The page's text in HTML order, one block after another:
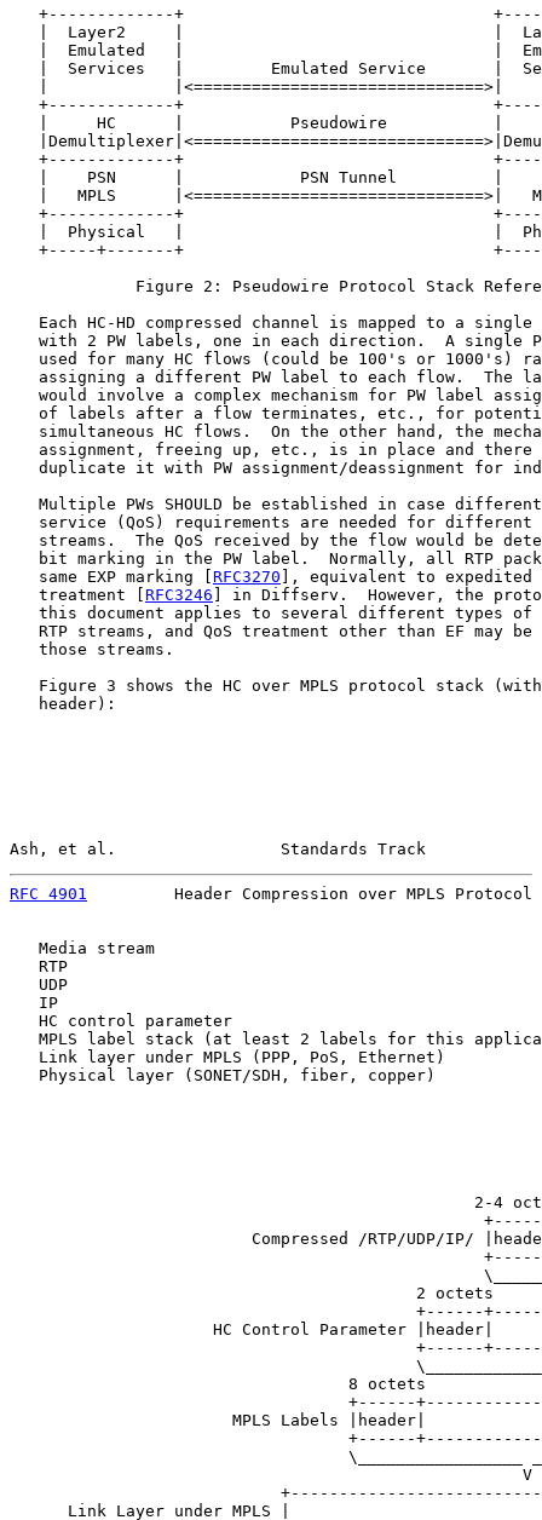
+-------------+
|  Layer2     |                                |
|  Emulated   |                                |
|  Services   |         Emulated Service       |
|             |<==============================>|
+-------------+
|     HC      |           Pseudowire           |
+-------------+
|    PSN      |            PSN Tunnel          |
|   MPLS      |<==============================>|
+-------------+
|  Physical   |                                |
+-----+-------+
Figure 2: Pseudowire Protocol Stack
Each HC-HD compressed channel is mapped to a single
with 2 PW labels, one in each direction.  A single
used for many HC flows (could be 100's or 1000's)
assigning a different PW label to each flow.  The
would involve a complex mechanism for PW label
of labels after a flow terminates, etc., for
simultaneous HC flows.  On the other hand, the
assignment, freeing up, etc., is in place and there
duplicate it with PW assignment/deassignment for
Multiple PWs SHOULD be established in case
service (QoS) requirements are needed for different
streams.  The QoS received by the flow would be
bit marking in the PW label.  Normally, all RTP
   same EXP marking [
RFC3270 ], equivalent to expedited
   treatment [
RFC3246 ] in Diffserv.  However, the
this document applies to several different types of
RTP streams, and QoS treatment other than EF may be
   those streams.
Figure 3 shows the HC over MPLS protocol stack
   header):
Ash, et al.                 Standards Track
RFC 4901
Header Compression over MPLS Protocol
   Media stream
   RTP
   UDP
   IP
   HC control parameter
MPLS label stack (at least 2 labels for this
   Link layer under MPLS (PPP, PoS, Ethernet)
   Physical layer (SONET/SDH, fiber, copper)
2-4
Compressed /RTP/UDP/IP/
2 octets
+------
HC Control Parameter |header|
+------
8 octets
+------
MPLS Labels |header|
+------
\_________________
                                                     V
Link Layer under MPLS |